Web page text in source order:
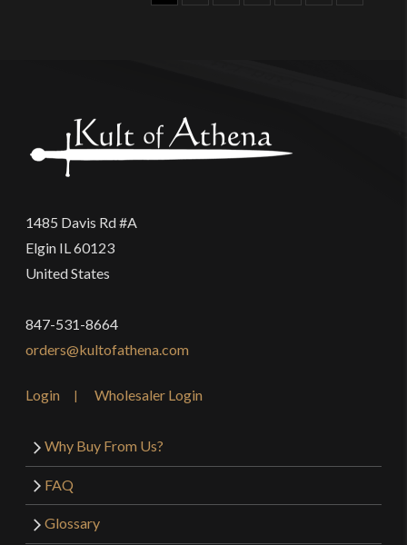
1485 Davis Rd #A
Elgin IL 60123
United States
847-531-8664
orders@kultofathena.com
Login Wholesaler Login
Why Buy From Us?
FAQ
Glossary